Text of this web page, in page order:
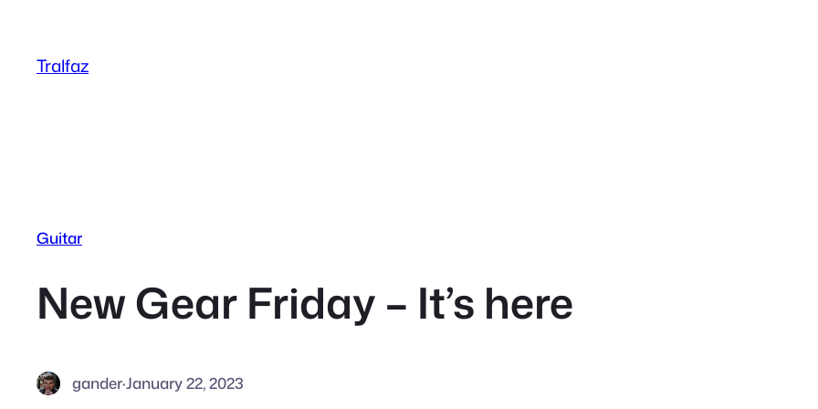
content
Tralfaz
Guitar
New Gear Friday – It’s here
gander·January 22, 2023